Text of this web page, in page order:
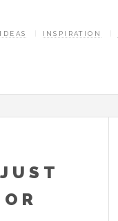
IDEAS INSPIRATION